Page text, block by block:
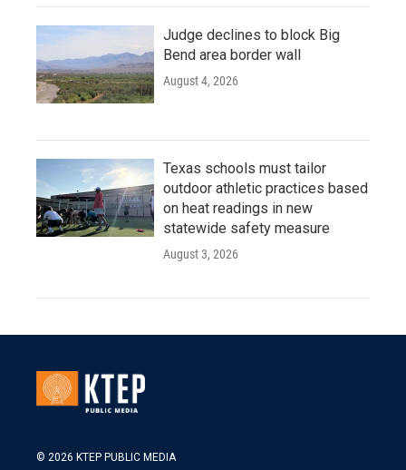
Judge declines to block Big
Bend area border wall
August 4, 2026
Texas schools must tailor
outdoor athletic practices based
on heat readings in new
statewide safety measure
August 3, 2026
© 2026 KTEP PUBLIC MEDIA